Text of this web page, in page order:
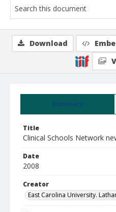
Summary
Title
Clinical Schools Network
Date
2008
Creator
East Carolina University.
Download